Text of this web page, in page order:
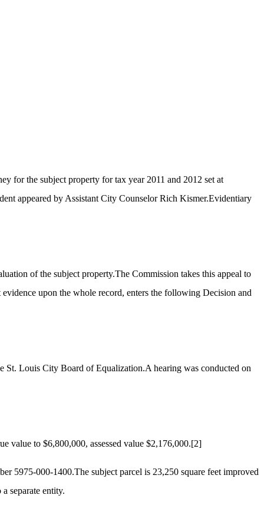
for the subject property for tax year 2011 and 2012 set at
appeared by Assistant City Counselor Rich Kismer.Evidentiary
of the subject property.The Commission takes this appeal to
upon the whole record, enters the following Decision and
St. Louis City Board of Equalization.A hearing was conducted on
value to $6,800,000, assessed value $2,176,000.[2]
5975-000-1400.The subject parcel is 23,250 square feet improved
separate entity.